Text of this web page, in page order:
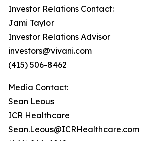
Investor Relations Contact:
Jami Taylor
Investor Relations Advisor
investors@vivani.com
(415) 506-8462
Media Contact:
Sean Leous
ICR Healthcare
Sean.Leous@ICRHealthcare.com